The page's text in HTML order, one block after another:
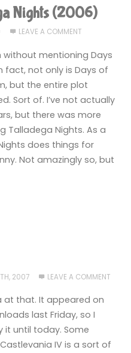
Nights (2006)
LEAVE A COMMENT
mentioning Days
fact, not only is Days of
but the entire plot
Sort of. I’ve not actually
but there was more
Talladega Nights. As a
does things for
Not amazingly so, but
2007 LEAVE A COMMENT
at that. It appeared on
last Friday, so I
it until today. Some
IV is a sort of